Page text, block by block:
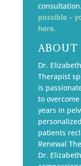
consultation.
possible –
here.
Dr.
Therapist
is
to
years in
patients
Renewal
Dr.